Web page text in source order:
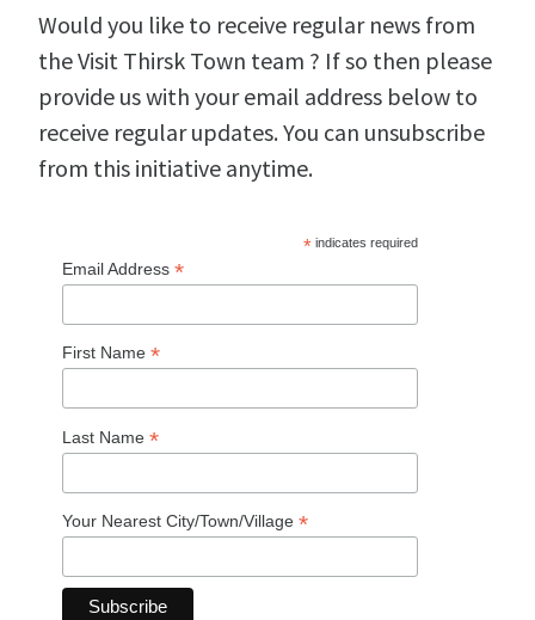
Would you like to receive regular news from
the Visit Thirsk Town team ? If so then please
provide us with your email address below to
receive regular updates. You can unsubscribe
from this initiative anytime.
*indicates required
Email Address *
First Name *
Last Name *
Your Nearest City/Town/Village *